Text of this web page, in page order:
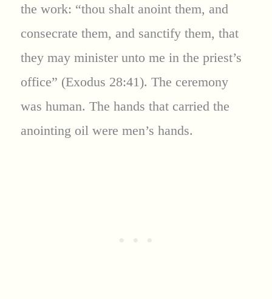
the work: “thou shalt anoint them, and
consecrate them, and sanctify them, that
they may minister unto me in the priest’s
office” (Exodus 28:41). The ceremony
was human. The hands that carried the
anointing oil were men’s hands.